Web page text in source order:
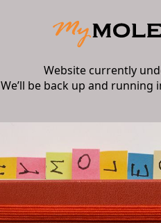
Website currently
We’ll be back up and running